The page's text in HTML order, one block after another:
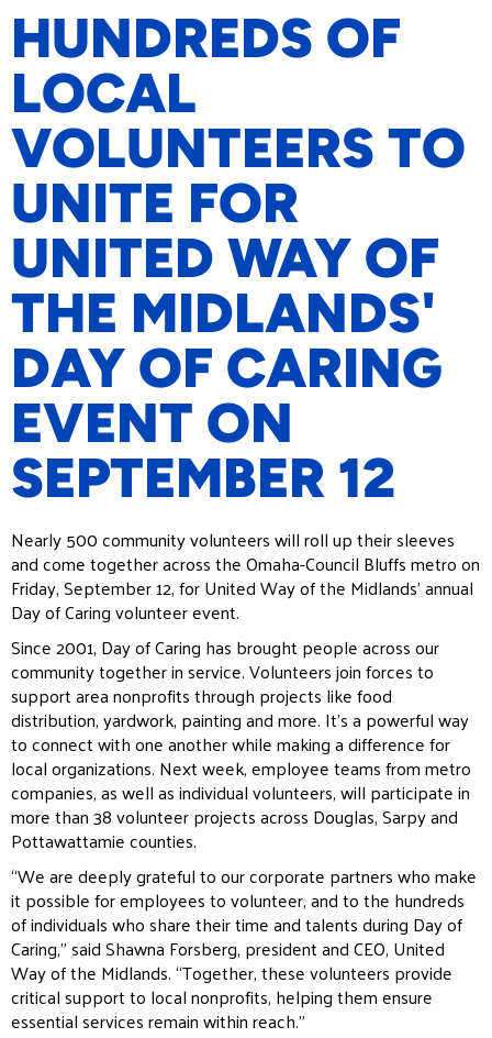
HUNDREDS OF
LOCAL
VOLUNTEERS TO
UNITE FOR
UNITED WAY OF
THE MIDLANDS'
DAY OF CARING
EVENT ON
SEPTEMBER 12
Nearly 500 community volunteers will roll up their sleeves
and come together across the Omaha-Council Bluffs metro on
Friday, September 12, for United Way of the Midlands’ annual
Day of Caring volunteer event.
Since 2001, Day of Caring has brought people across our
community together in service. Volunteers join forces to
support area nonprofits through projects like food
distribution, yardwork, painting and more. It’s a powerful way
to connect with one another while making a difference for
local organizations. Next week, employee teams from metro
companies, as well as individual volunteers, will participate in
more than 38 volunteer projects across Douglas, Sarpy and
Pottawattamie counties.
“We are deeply grateful to our corporate partners who make
it possible for employees to volunteer, and to the hundreds
of individuals who share their time and talents during Day of
Caring,” said Shawna Forsberg, president and CEO, United
Way of the Midlands. “Together, these volunteers provide
critical support to local nonprofits, helping them ensure
essential services remain within reach.”